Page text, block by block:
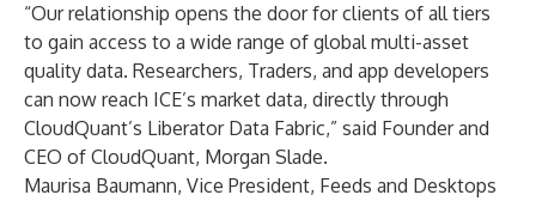
“Our relationship opens the door for clients of all tiers
to gain access to a wide range of global multi-asset
quality data. Researchers, Traders, and app developers
can now reach ICE’s market data, directly through
CloudQuant’s Liberator Data Fabric,” said Founder and
CEO of CloudQuant, Morgan Slade.
Maurisa Baumann, Vice President, Feeds and Desktops